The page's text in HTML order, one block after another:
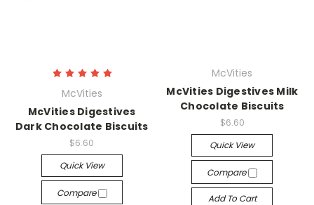
McVities
McVities Digestives
Dark Chocolate Biscuits
$6.60
Quick View
Compare
McVities
McVities Digestives Milk
Chocolate Biscuits
$6.60
Quick View
Compare
Add To Cart